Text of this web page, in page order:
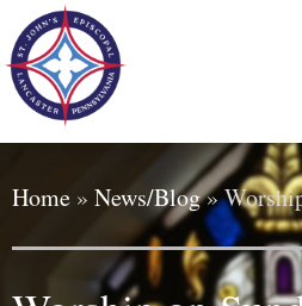
Home » News/Blog»